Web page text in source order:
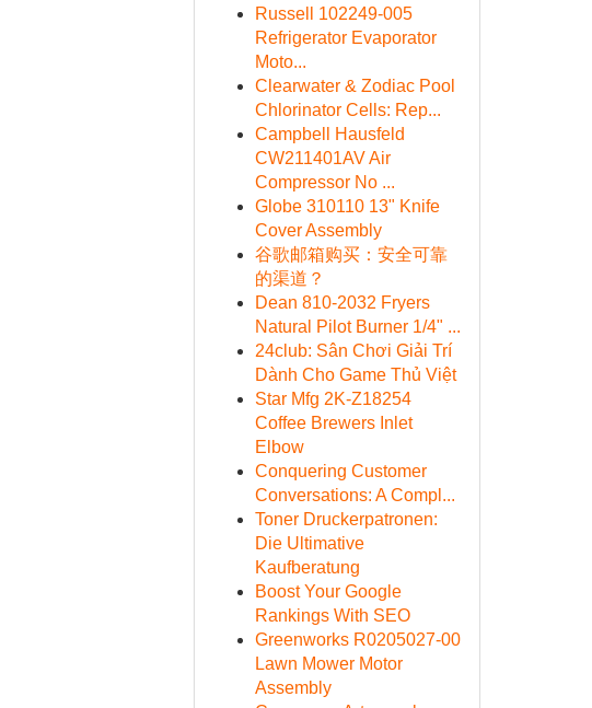
Russell 102249-005
Refrigerator Evaporator
Moto...
Clearwater & Zodiac Pool
Chlorinator Cells: Rep...
Campbell Hausfeld
CW211401AV Air
Compressor No ...
Globe 310110 13" Knife
Cover Assembly
谷歌邮箱购买：安全可靠
的渠道？
Dean 810-2032 Fryers
Natural Pilot Burner 1/4" ...
24club: Sân Chơi Giải Trí
Dành Cho Game Thủ Việt
Star Mfg 2K-Z18254
Coffee Brewers Inlet
Elbow
Conquering Customer
Conversations: A Compl...
Toner Druckerpatronen:
Die Ultimative
Kaufberatung
Boost Your Google
Rankings With SEO
Greenworks R0205027-00
Lawn Mower Motor
Assembly